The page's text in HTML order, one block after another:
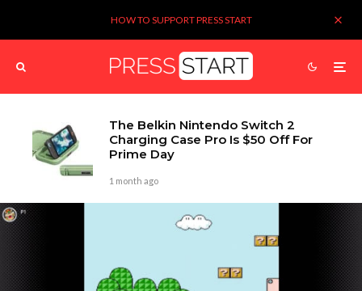
HOW TO SUPPORT PRESS START
The Belkin Nintendo Switch 2
Charging Case Pro Is $50 Off For
Prime Day
1 month ago